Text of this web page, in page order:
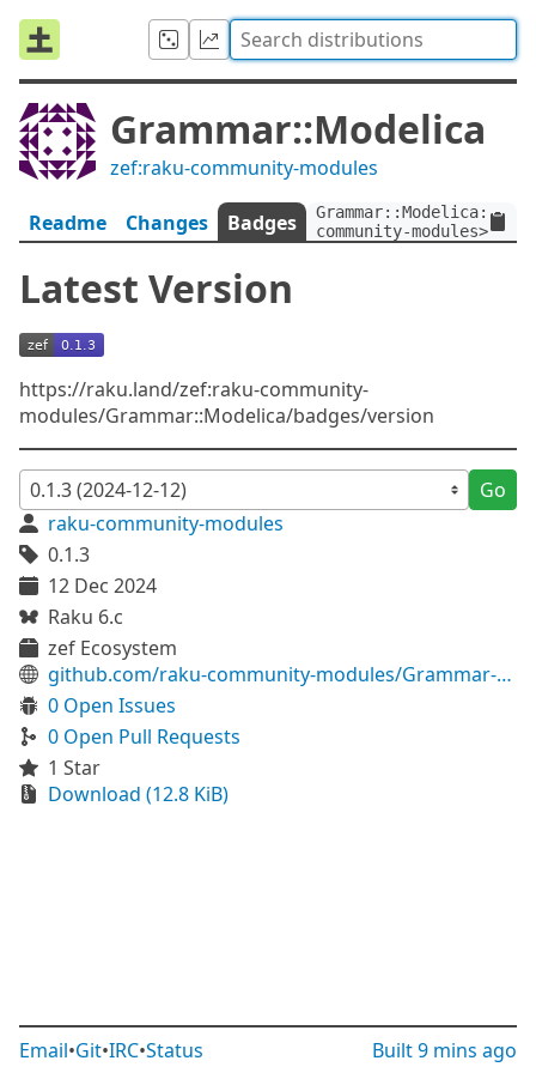
Grammar::Modelica
zef:raku-community-modules
Readme Changes Badges
community-modules>
Latest Version
https://raku.land/zef:raku-community-
modules/Grammar::Modelica/badges/version
Go
raku-community-modules
0.1.3
12 Dec 2024
Raku 6.c
zef Ecosystem
github.com/raku-community-modules/Grammar-Modelica
0 Open Issues
0 Open Pull Requests
1 Star
Download (12.8 KiB)
Email•Git•IRC•Status Built9 mins ago